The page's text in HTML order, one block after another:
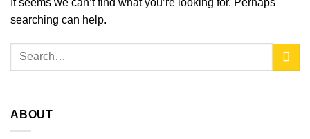
It seems we can’t find what you’re looking for. Perhaps
searching can help.
ABOUT